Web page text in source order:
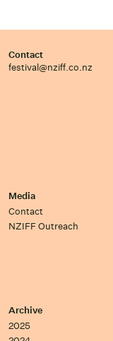
Contact
festival@nziff.co.nz
Media
Contact
NZIFF Outreach
Archive
2025